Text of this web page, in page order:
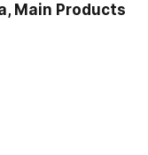
Main Products